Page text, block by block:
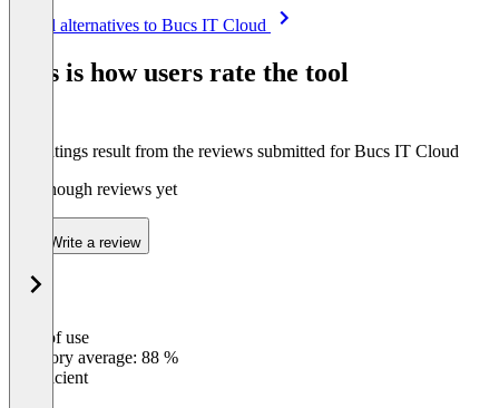
See all alternatives to Bucs IT Cloud
This is how users rate the tool
The ratings result from the reviews submitted for Bucs IT Cloud
Not enough reviews yet
Write a review
Ease of use
Category average: 88 %
Insufficient